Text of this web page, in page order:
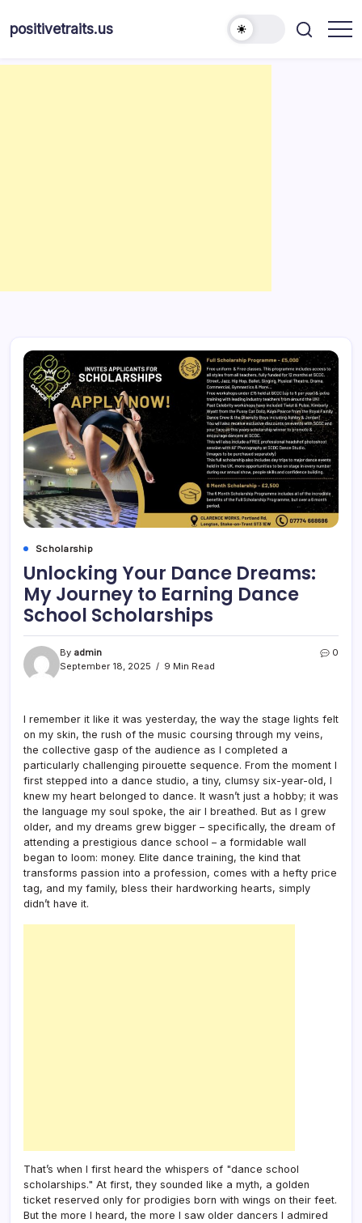
positivetraits.us
Scholarship
Unlocking Your Dance Dreams:
My Journey to Earning Dance
School Scholarships
By admin
September 18, 2025
9 Min Read
0
I remember it like it was yesterday, the way the stage lights felt
on my skin, the rush of the music coursing through my veins,
the collective gasp of the audience as I completed a
particularly challenging pirouette sequence. From the moment I
first stepped into a dance studio, a tiny, clumsy six-year-old, I
knew my heart belonged to dance. It wasn’t just a hobby; it was
the language my soul spoke, the air I breathed. But as I grew
older, and my dreams grew bigger – specifically, the dream of
attending a prestigious dance school – a formidable wall
began to loom: money. Elite dance training, the kind that
transforms passion into a profession, comes with a hefty price
tag, and my family, bless their hardworking hearts, simply
didn’t have it.
That’s when I first heard the whispers of "dance school
scholarships." At first, they sounded like a myth, a golden
ticket reserved only for prodigies born with wings on their feet.
But the more I heard, the more I saw older dancers I admired